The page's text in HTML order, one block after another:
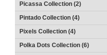
Picassa Collection (2)
Pintado Collection (4)
Pixels Collection (4)
Polka Dots Collection (6)